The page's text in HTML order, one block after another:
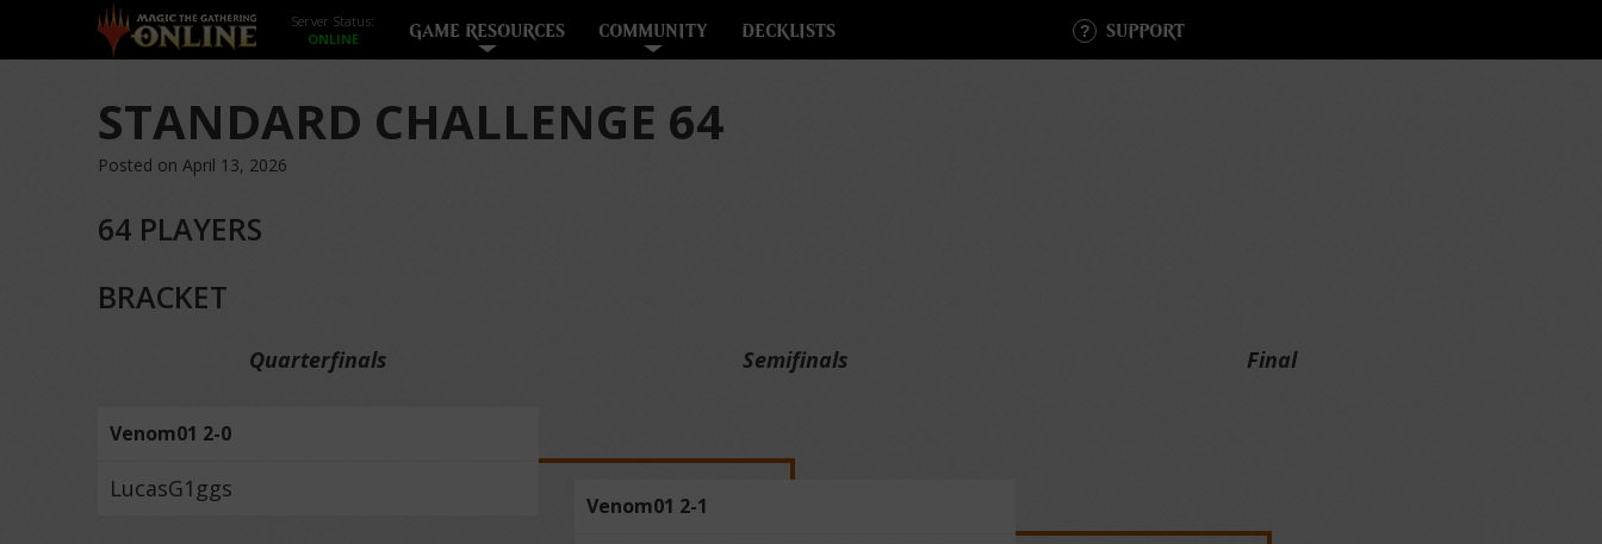
Server Status:
GAME RESOURCES COMMUNITY DECKLISTS SUPPORT
STANDARD CHALLENGE 64
Posted on April 13, 2026
64 PLAYERS
BRACKET
Quarterfinals
Venom01 2-0
LucasG1ggs
Semifinals
Venom01 2-1
Final